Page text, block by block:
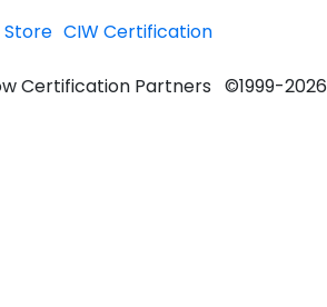
Store CIW Certification
Certification Partners ©1999-2026